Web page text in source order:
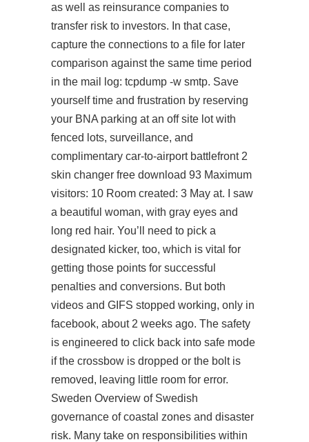
as well as reinsurance companies to
transfer risk to investors. In that case,
capture the connections to a file for later
comparison against the same time period
in the mail log: tcpdump -w smtp. Save
yourself time and frustration by reserving
your BNA parking at an off site lot with
fenced lots, surveillance, and
complimentary car-to-airport battlefront 2
skin changer free download 93 Maximum
visitors: 10 Room created: 3 May at. I saw
a beautiful woman, with gray eyes and
long red hair. You’ll need to pick a
designated kicker, too, which is vital for
getting those points for successful
penalties and conversions. But both
videos and GIFS stopped working, only in
facebook, about 2 weeks ago. The safety
is engineered to click back into safe mode
if the crossbow is dropped or the bolt is
removed, leaving little room for error.
Sweden Overview of Swedish
governance of coastal zones and disaster
risk. Many take on responsibilities within